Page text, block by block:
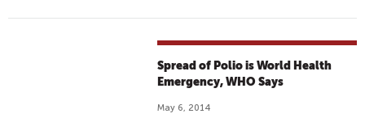
Spread of Polio is World Health
Emergency, WHO Says
May 6, 2014